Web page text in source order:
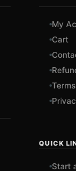
My
Cart
QUICK
Start